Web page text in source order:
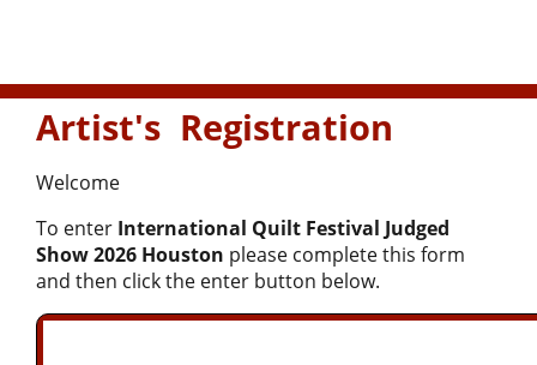
Artist's Registration
Welcome
To enter International Quilt Festival Judged
Show 2026 Houston please complete this form
and then click the enter button below.